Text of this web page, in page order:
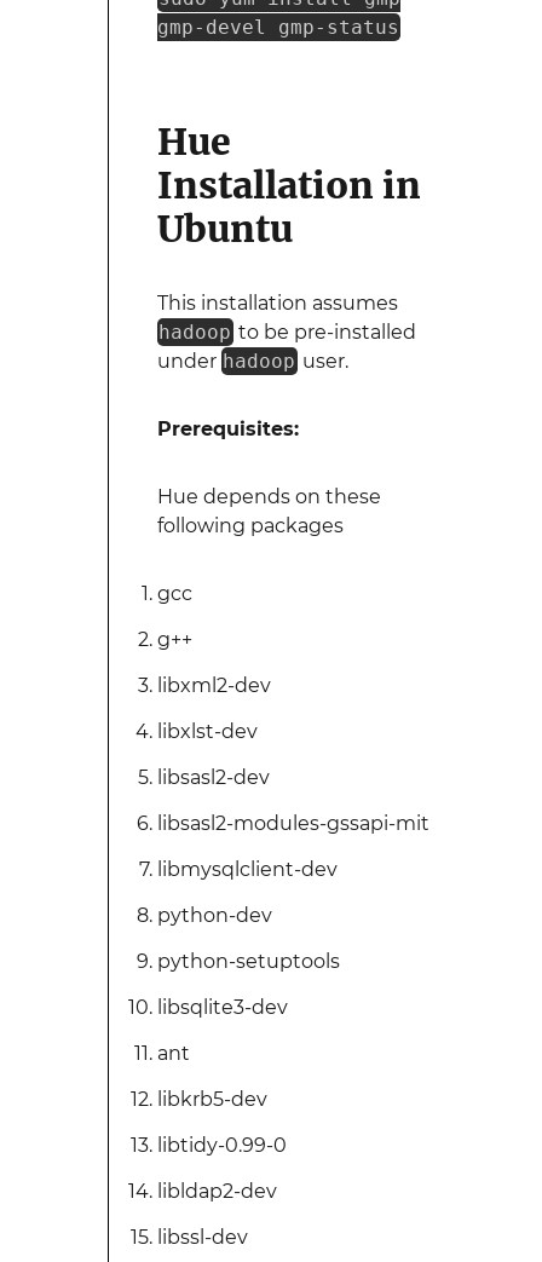
gmp-devel gmp-status
Hue
Installation in
Ubuntu
This installation assumes
hadoop to be pre-installed
under hadoop user.
Prerequisites:
Hue depends on these
following packages
gcc
g++
libxml2-dev
libxlst-dev
libsasl2-dev
libsasl2-modules-gssapi-mit
libmysqlclient-dev
python-dev
python-setuptools
libsqlite3-dev
ant
libkrb5-dev
libtidy-0.99-0
libldap2-dev
libssl-dev